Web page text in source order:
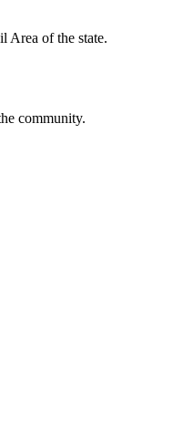
Area of the state.
community.